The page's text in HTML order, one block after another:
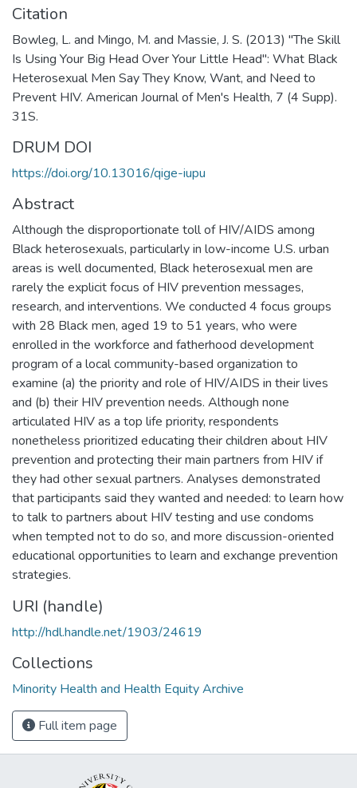
Citation
Bowleg, L. and Mingo, M. and Massie, J. S. (2013) "The Skill
Is Using Your Big Head Over Your Little Head": What Black
Heterosexual Men Say They Know, Want, and Need to
Prevent HIV. American Journal of Men's Health, 7 (4 Supp).
31S.
DRUM DOI
https://doi.org/10.13016/qige-iupu
Abstract
Although the disproportionate toll of HIV/AIDS among
Black heterosexuals, particularly in low-income U.S. urban
areas is well documented, Black heterosexual men are
rarely the explicit focus of HIV prevention messages,
research, and interventions. We conducted 4 focus groups
with 28 Black men, aged 19 to 51 years, who were
enrolled in the workforce and fatherhood development
program of a local community-based organization to
examine (a) the priority and role of HIV/AIDS in their lives
and (b) their HIV prevention needs. Although none
articulated HIV as a top life priority, respondents
nonetheless prioritized educating their children about HIV
prevention and protecting their main partners from HIV if
they had other sexual partners. Analyses demonstrated
that participants said they wanted and needed: to learn how
to talk to partners about HIV testing and use condoms
when tempted not to do so, and more discussion-oriented
educational opportunities to learn and exchange prevention
strategies.
URI (handle)
http://hdl.handle.net/1903/24619
Collections
Minority Health and Health Equity Archive
Full item page